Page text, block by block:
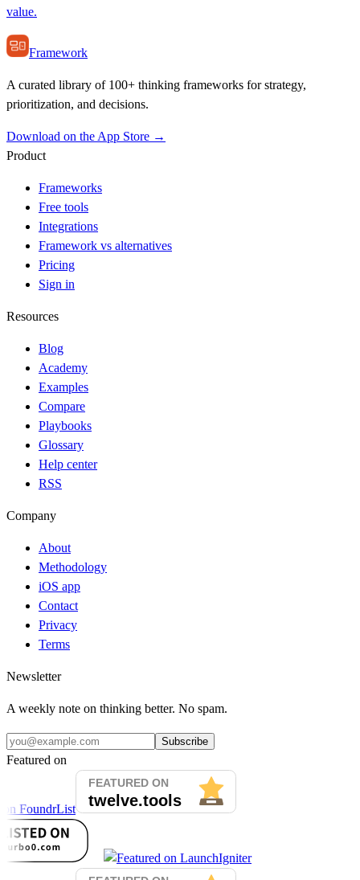
value.
Framework
A curated library of 100+ thinking frameworks for strategy,
prioritization, and decisions.
Download on the App Store →
Product
Frameworks
Free tools
Integrations
Framework vs alternatives
Pricing
Sign in
Resources
Blog
Academy
Examples
Compare
Playbooks
Glossary
Help center
RSS
Company
About
Methodology
iOS app
Contact
Privacy
Terms
Newsletter
A weekly note on thinking better. No spam.
Subscribe
Featured on